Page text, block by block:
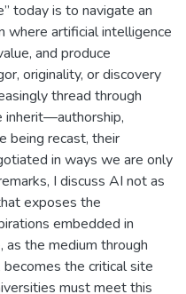
today is to navigate an
where artificial intelligence
and produce
originality, or discovery
thread through
inherit—authorship,
being recast, their
in ways we are only
I discuss AI not as
exposes the
embedded in
as the medium through
the critical site
must meet this